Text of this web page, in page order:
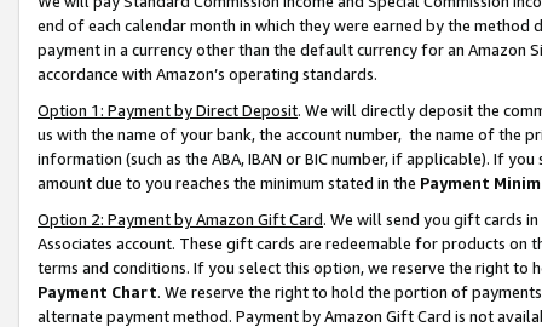
end of each calendar month in which they were earned by the
payment in a currency other than the default currency for an Amazon
accordance with Amazon’s operating standards.
Option 1: Payment by Direct Deposit. We will directly deposit the
us with the name of your bank, the account number, the name of the
information (such as the ABA, IBAN or BIC number, if applicable). If
amount due to you reaches the minimum stated in the Payment
Option 2: Payment by Amazon Gift Card. We will send you gift cards
Associates account. These gift cards are redeemable for products on
terms and conditions. If you select this option, we reserve the right to
Payment Chart. We reserve the right to hold the portion of
alternate payment method. Payment by Amazon Gift Card is not